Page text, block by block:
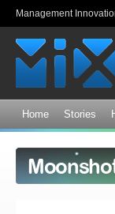
Management
Home Stories